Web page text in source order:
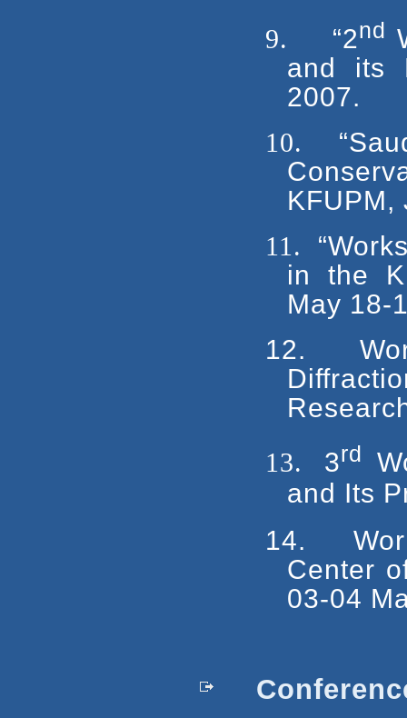
9.
“2nd
and its
2007.
10.
KFUPM,
11.
in the
May 18-
12.
13.
3rd
and Its
14.
Center
03-04